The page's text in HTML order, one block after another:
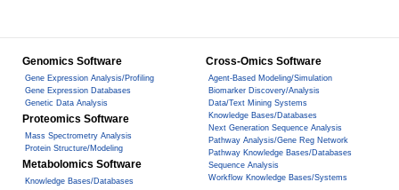
Genomics Software
Gene Expression Analysis/Profiling
Gene Expression Databases
Genetic Data Analysis
Proteomics Software
Mass Spectrometry Analysis
Protein Structure/Modeling
Metabolomics Software
Knowledge Bases/Databases
Cross-Omics Software
Agent-Based Modeling/Simulation
Biomarker Discovery/Analysis
Data/Text Mining Systems
Knowledge Bases/Databases
Next Generation Sequence Analysis
Pathway Analysis/Gene Reg Network
Pathway Knowledge Bases/Databases
Sequence Analysis
Workflow Knowledge Bases/Systems